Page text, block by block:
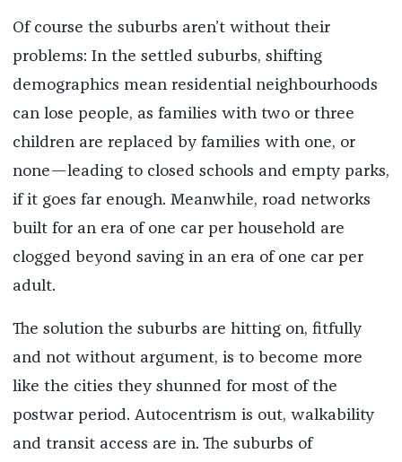
Of course the suburbs aren’t without their
problems: In the settled suburbs, shifting
demographics mean residential neighbourhoods
can lose people, as families with two or three
children are replaced by families with one, or
none—leading to closed schools and empty parks,
if it goes far enough. Meanwhile, road networks
built for an era of one car per household are
clogged beyond saving in an era of one car per
adult.
The solution the suburbs are hitting on, fitfully
and not without argument, is to become more
like the cities they shunned for most of the
postwar period. Autocentrism is out, walkability
and transit access are in. The suburbs of